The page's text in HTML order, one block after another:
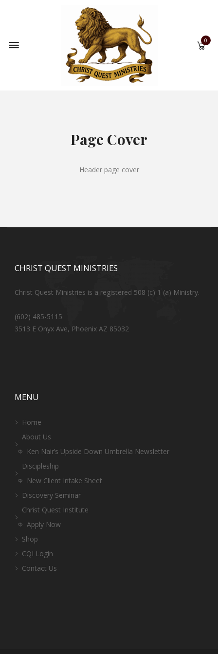
0
Page Cover
Header page cover
CHRIST QUEST MINISTRIES
Christ Quest Ministries is a registered 508 (c) 1 (a) Ministry.
(602) 485-5115
3513 E Onyx Ave, Phoenix AZ 85032
MENU
Home
About Us
Ken Nair’s Upside Down Umbrella Newsletter
Discipleship
New Client Intake Sheet
Discovery Seminar
Christ Quest Institute
Apply Now
Shop
CQI Login
Contact Us